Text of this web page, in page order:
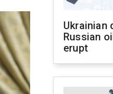
Ukrainian
Russian
erupt